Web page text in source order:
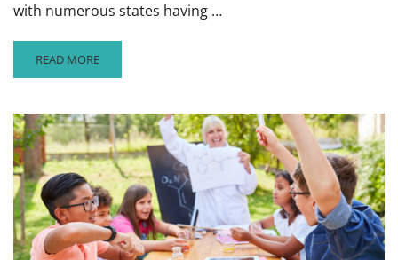
with numerous states having …
READ
MORE
WHY
HOMESCHOOLING
COULD
BE
THE
WAY
OF
THE
FUTURE
READ MORE